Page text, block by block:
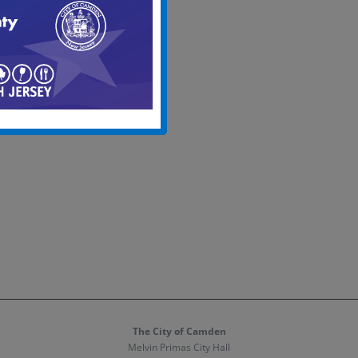
The City of Camden
Melvin Primas City Hall